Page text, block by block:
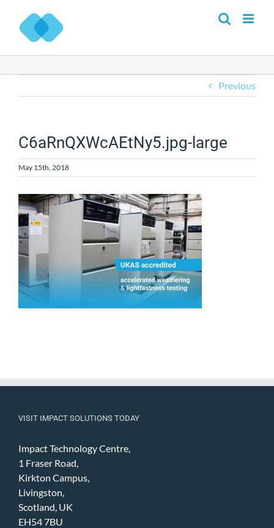
content
Previous
C6aRnQXWcAEtNy5.jpg-large
May 15th, 2018
VISIT IMPACT SOLUTIONS TODAY
Impact Technology Centre,
1 Fraser Road,
Kirkton Campus,
Livingston,
Scotland, UK
EH54 7BU